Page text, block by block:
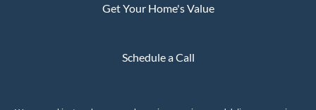
Get Your Home's Value
Schedule a Call